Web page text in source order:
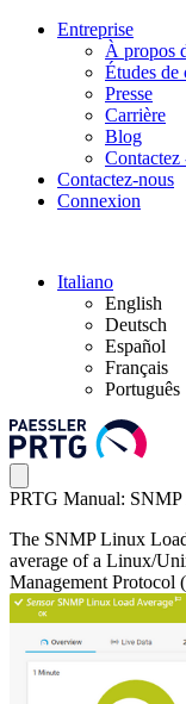
Entreprise
À propos
Études de
Presse
Carrière
Blog
Contactez
Contactez-nous
Connexion
Italiano
English
Deutsch
Español
Français
Português
PRTG Manual:
The SNMP Linux
average of a Linux/
Management Protocol